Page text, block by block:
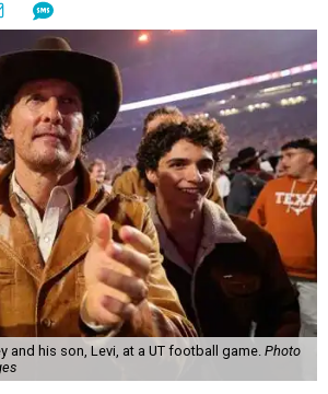
and his son, Levi, at a UT football game. Photo